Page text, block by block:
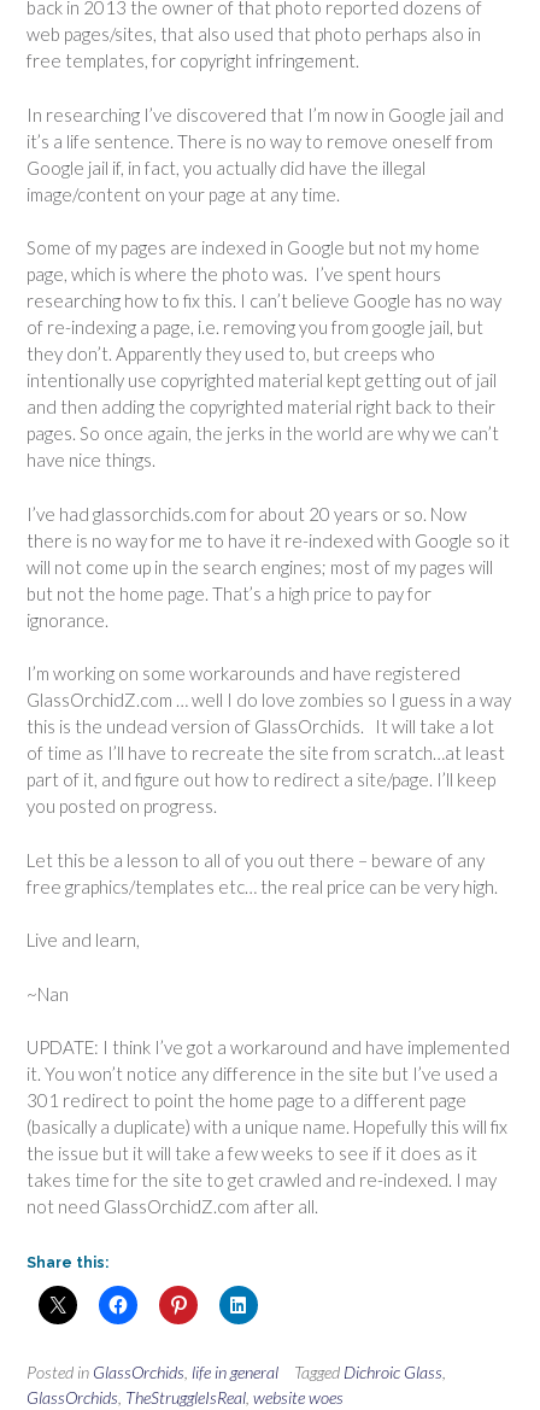
back in 2013 the owner of that photo reported dozens of
web pages/sites, that also used that photo perhaps also in
free templates, for copyright infringement.
In researching I’ve discovered that I’m now in Google jail and
it’s a life sentence. There is no way to remove oneself from
Google jail if, in fact, you actually did have the illegal
image/content on your page at any time.
Some of my pages are indexed in Google but not my home
page, which is where the photo was. I’ve spent hours
researching how to fix this. I can’t believe Google has no way
of re-indexing a page, i.e. removing you from google jail, but
they don’t. Apparently they used to, but creeps who
intentionally use copyrighted material kept getting out of jail
and then adding the copyrighted material right back to their
pages. So once again, the jerks in the world are why we can’t
have nice things.
I’ve had glassorchids.com for about 20 years or so. Now
there is no way for me to have it re-indexed with Google so it
will not come up in the search engines; most of my pages will
but not the home page. That’s a high price to pay for
ignorance.
I’m working on some workarounds and have registered
GlassOrchidZ.com … well I do love zombies so I guess in a way
this is the undead version of GlassOrchids. It will take a lot
of time as I’ll have to recreate the site from scratch…at least
part of it, and figure out how to redirect a site/page. I’ll keep
you posted on progress.
Let this be a lesson to all of you out there – beware of any
free graphics/templates etc… the real price can be very high.
Live and learn,
~Nan
UPDATE: I think I’ve got a workaround and have implemented
it. You won’t notice any difference in the site but I’ve used a
301 redirect to point the home page to a different page
(basically a duplicate) with a unique name. Hopefully this will fix
the issue but it will take a few weeks to see if it does as it
takes time for the site to get crawled and re-indexed. I may
not need GlassOrchidZ.com after all.
Share this:
Posted in GlassOrchids life in general Tagged Dichroic Glass
GlassOrchids TheStruggleIsReal website woes